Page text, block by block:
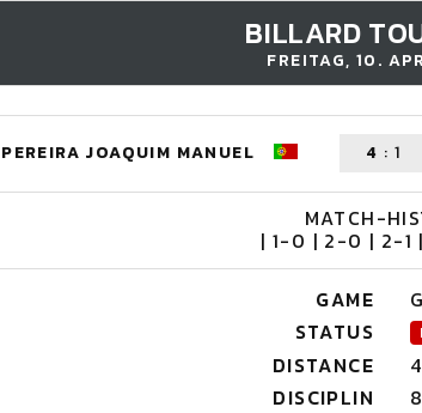
BILLARD
FREITAG, 10.
PEREIRA JOAQUIM MANUEL 4 :1
MATCH-
| 1-0 | 2-0 | 2-1
GAME
STATUS
DISTANCE
4
DISCIPLIN